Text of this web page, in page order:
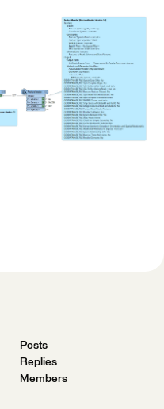
Posts
Replies
Members